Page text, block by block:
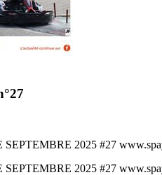
2025 #27
2025 #27